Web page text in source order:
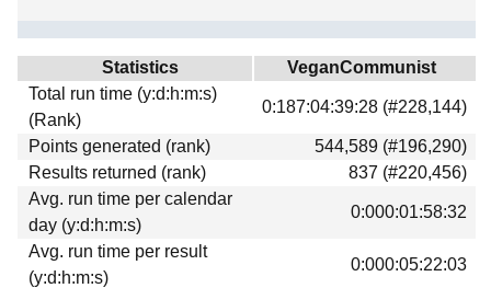
Download
Donations
Statistics
VeganCommunist
Total run time (y:d:h:m:s)
(Rank)
0:187:04:39:28 (#228,144)
Points generated (rank)
544,589 (#196,290)
Results returned (rank)
837 (#220,456)
Avg. run time per calendar
day (y:d:h:m:s)
0:000:01:58:32
Avg. run time per result
(y:d:h:m:s)
0:000:05:22:03